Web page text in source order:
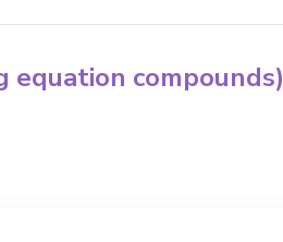
equation compounds)